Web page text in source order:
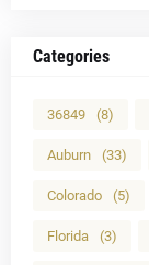
Categories
36849 (8)
Auburn (33)
Colorado (5)
Florida (3)